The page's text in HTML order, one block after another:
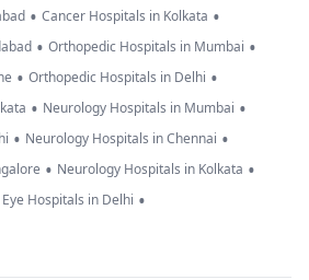
• Cancer Hospitals in Kolkata •
• Orthopedic Hospitals in Mumbai •
• Orthopedic Hospitals in Delhi •
• Neurology Hospitals in Mumbai •
• Neurology Hospitals in Chennai •
• Neurology Hospitals in Kolkata •
Eye Hospitals in Delhi •